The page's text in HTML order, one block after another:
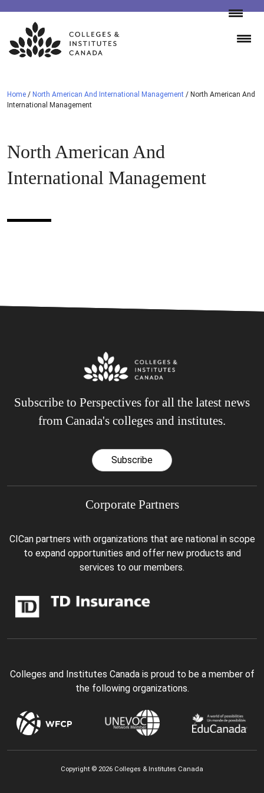
Skip
content
Home / North American And International Management / North American And
International Management
North American And
International Management
Subscribe to Perspectives for all the latest news
from Canada's colleges and institutes.
Subscribe
Corporate Partners
CICan partners with organizations that are national in scope
to expand opportunities and offer new products and
services to our members.
Colleges and Institutes Canada is proud to be a member of
the following organizations.
Copyright © 2026 Colleges & Institutes Canada